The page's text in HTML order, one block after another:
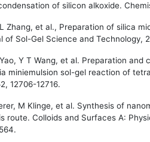
of silicon alkoxide.
Zhang, et al., Preparation of silica
of Sol-Gel Science and Technology,
Y T Wang, et al. Preparation
miniemulsion sol-gel reaction of
12706-12716.
M Klinge, et al. Synthesis of
route. Colloids and Surfaces A: